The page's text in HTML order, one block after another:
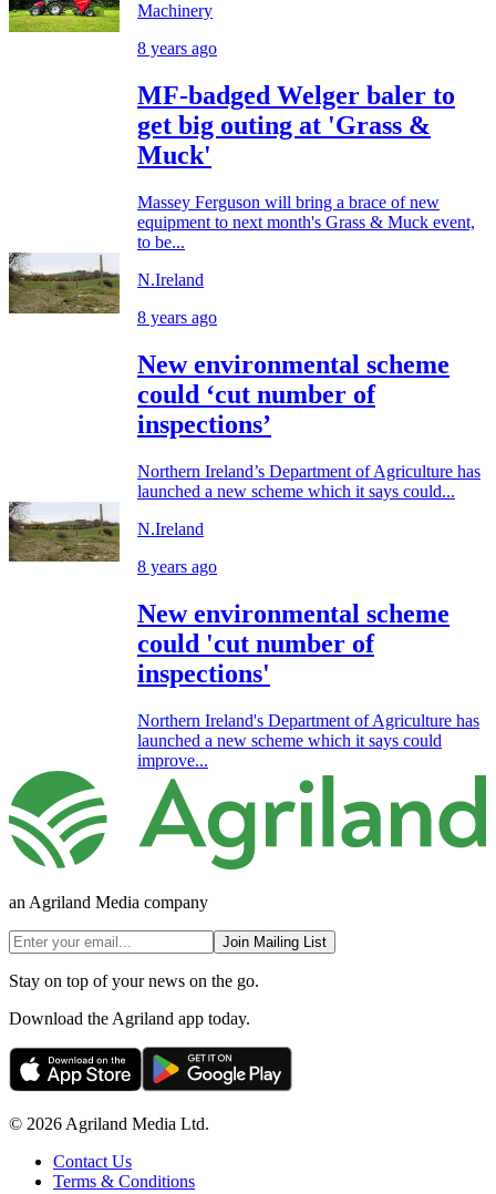
Machinery
8 years ago
MF-badged Welger baler to
get big outing at 'Grass &
Muck'
Massey Ferguson will bring a brace of new
equipment to next month's Grass & Muck event,
to be...
N.Ireland
8 years ago
New environmental scheme
could ‘cut number of
inspections’
Northern Ireland’s Department of Agriculture has
launched a new scheme which it says could...
N.Ireland
8 years ago
New environmental scheme
could 'cut number of
inspections'
Northern Ireland's Department of Agriculture has
launched a new scheme which it says could
improve...
an Agriland Media company
Join Mailing List
Stay on top of your news on the go.
Download the Agriland app today.
© 2026 Agriland Media Ltd.
Contact Us
Terms & Conditions